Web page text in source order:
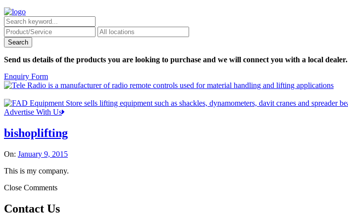
Send us details of the products you are looking to purchase and we will connect you with a local dealer.
Enquiry Form
Advertise With Us
bishoplifting
On: January 9, 2015
This is my company.
Close Comments
Contact Us